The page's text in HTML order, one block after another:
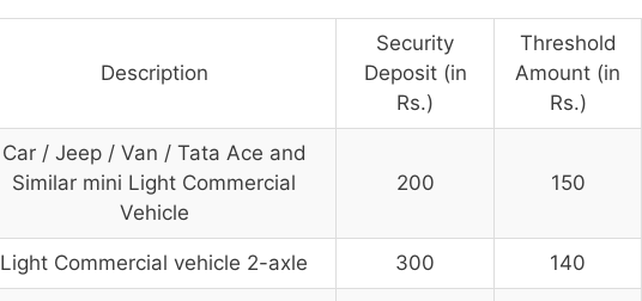
Description
Security
Deposit (in
Rs.)
Threshold
Amount (in
Rs.)
Car / Jeep / Van / Tata Ace and
Similar mini Light Commercial
Vehicle
200 150
Light Commercial vehicle 2-axle 300 140